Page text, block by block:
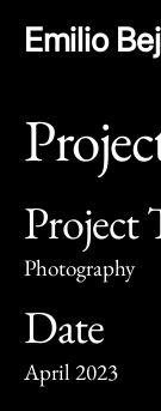
Emilio
Project
Photography
Date
April 2023